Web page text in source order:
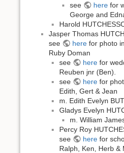
see
herefor
George and
Harold
Jasper Thomas
see
herefor photo
Ruby Doman
see
herefor
Reuben jnr (Ben).
see
herefor
Edith, Gert & Jean
m. Edith Evelyn
Gladys Evelyn
m. William
Percy Roy
see
herefor
Ralph, Ken, Herb &